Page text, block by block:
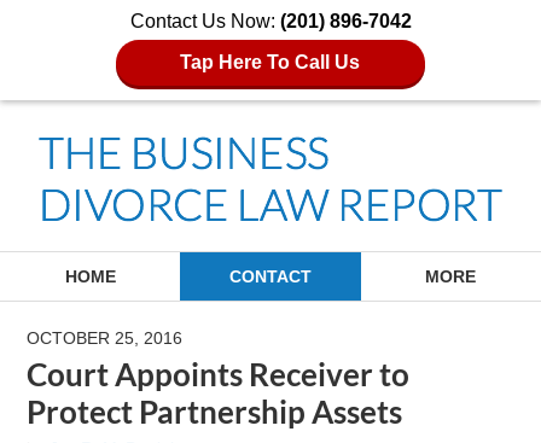
Contact Us Now: (201) 896-7042
Tap Here To Call Us
HOME CONTACT MORE
OCTOBER 25, 2016
Court Appoints Receiver to
Protect Partnership Assets